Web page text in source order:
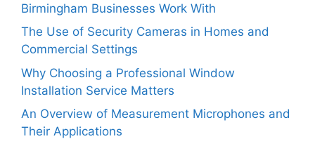
Birmingham Businesses Work With
The Use of Security Cameras in Homes and
Commercial Settings
Why Choosing a Professional Window
Installation Service Matters
An Overview of Measurement Microphones and
Their Applications